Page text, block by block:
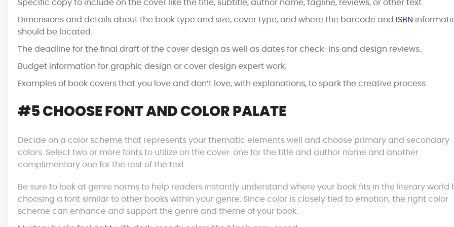
Specific copy to include on the cover like the title, subtitle, author name, tagline, reviews, or other text.
Dimensions and details about the book type and size, cover type, and where the barcode and ISBN
should be located.
The deadline for the final draft of the cover design as well as dates for check-ins and design reviews.
Budget information for graphic design or cover design expert work.
Examples of book covers that you love and don’t love, with explanations, to spark the creative process.
#5 CHOOSE FONT AND COLOR PALATE
Decide on a color scheme that represents your thematic elements well and choose primary and secondary
colors. Select two or more fonts to utilize on the cover: one for the title and author name and another
complimentary one for the rest of the text.
Be sure to look at genre norms to help readers instantly understand where your book fits in the literary world
choosing a font similar to other books within your genre. Since color is closely tied to emotion, the right color
scheme can enhance and support the genre and theme of your book.